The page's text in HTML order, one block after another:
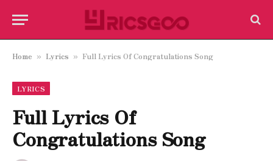
Home » Lyrics » Full Lyrics Of Congratulations Song
LYRICS
Full Lyrics Of
Congratulations Song